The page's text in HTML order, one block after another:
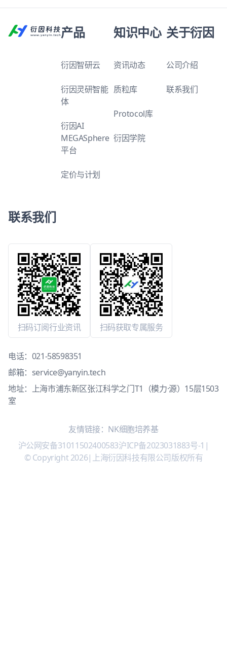
产品
衍因智研云
衍因灵研智能
体
衍因AI
MEGASphere
平台
定价与计划
知识中心
资讯动态
质粒库
Protocol库
衍因学院
关于衍因
公司介绍
联系我们
联系我们
扫码订阅行业资讯 扫码获取专属服务
电话： 021-58598351
邮箱： service@yanyin.tech
地址：上海市浦东新区张江科学之门T1（模力·源）15层1503
室
友情链接： NK细胞培养基
沪公网安备31011502400583沪ICP备2023031883号-1 |
© Copyright 2026| 上海衍因科技有限公司版权所有